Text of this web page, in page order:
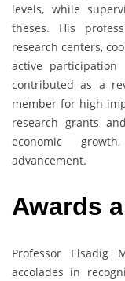
levels, while
theses. His
research centers,
active
contributed as a
member for high-
research grants
economic
advancement.
Awards
Professor Elsadig
accolades in